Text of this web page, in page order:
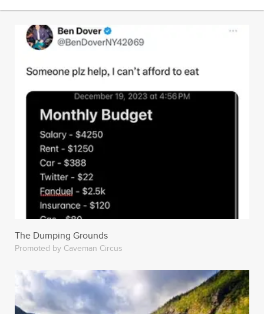
The Dumping Grounds
Promoted by Caveman Circus